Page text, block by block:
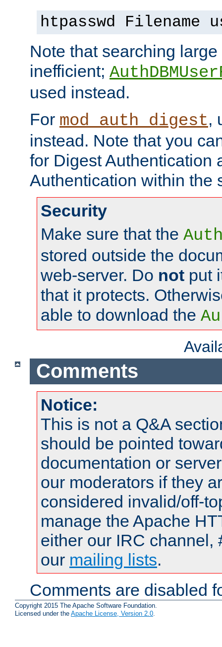
htpasswd Filename
Note that searching
inefficient;
used instead.
For mod_auth_digest,
instead. Note that you
for Digest Authentication
Authentication within the
Security
Make sure that the
stored outside the
web-server. Do not put
that it protects.
able to download the
Comments
Notice:
This is not a Q&A
should be pointed
documentation or
our moderators if they
considered invalid/off-
manage the Apache
either our IRC channel,
our mailing lists.
Comments are disabled
Copyright 2015 The Apache Software Foundation.
Licensed under the Apache License, Version 2.0